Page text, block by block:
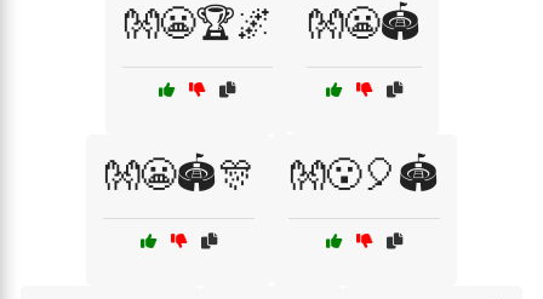
👐😬🏆🌌 👐😬🏟️
👐😬🏟️🎊 👐😮🎈🏟️